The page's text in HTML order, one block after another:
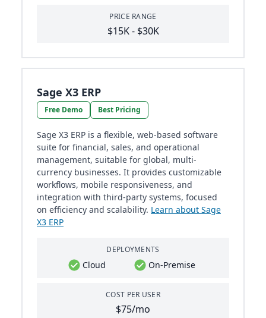
PRICE RANGE
$15K - $30K
Sage X3 ERP
Free Demo Best Pricing
Sage X3 ERP is a flexible, web-based software
suite for financial, sales, and operational
management, suitable for global, multi-
currency businesses. It provides customizable
workflows, mobile responsiveness, and
integration with third-party systems, focused
on efficiency and scalability. Learn about Sage
X3 ERP
DEPLOYMENTS
Cloud On-Premise
COST PER USER
$75/mo